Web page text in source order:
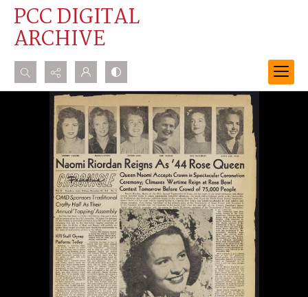
PCC DIGITAL
ARCHIVE
Search...
Advanced search